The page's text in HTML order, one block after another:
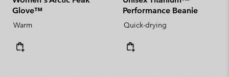
Glove™
Warm
Performance Beanie
Quick-drying